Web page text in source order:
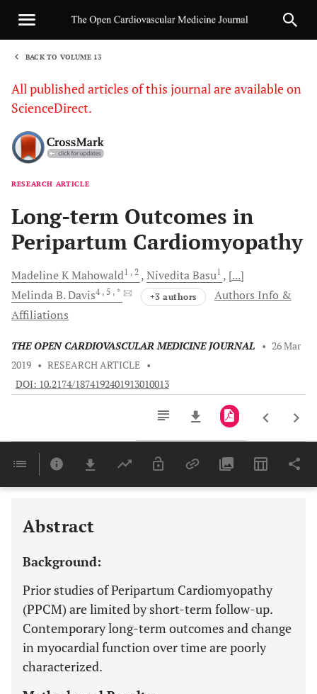
BACK TO VOLUME 13
All published articles of this journal are available on
ScienceDirect.
RESEARCH ARTICLE
Long-term Outcomes in
Peripartum Cardiomyopathy
Madeline KMahowald1 , 2 NiveditaBasu1
[...]
Melinda B.Davis4 , 5 , * +3 authors
Authors Info &
Affiliations
THE OPEN CARDIOVASCULAR MEDICINE JOURNAL • 26 Mar
2019 • RESEARCH ARTICLE •
DOI: 10.2174/1874192401913010013
Last 6 Months 11,803
Abstract
Background:
Prior studies of Peripartum Cardiomyopathy
(PPCM) are limited by short-term follow-up.
Contemporary long-term outcomes and change
in myocardial function over time are poorly
characterized.